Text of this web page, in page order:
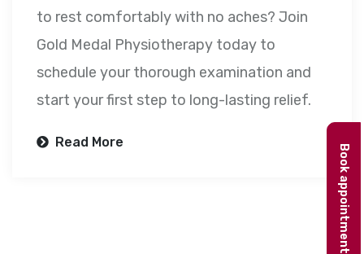
to rest comfortably with no aches? Join
Gold Medal Physiotherapy today to
schedule your thorough examination and
start your first step to long-lasting relief.
Read More
Book appointment